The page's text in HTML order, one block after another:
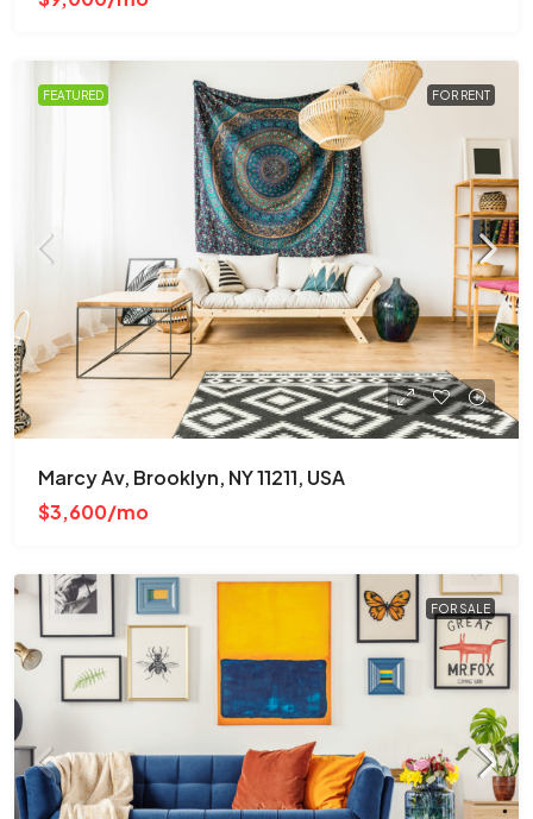
FEATURED FOR RENT
Marcy Av, Brooklyn, NY 11211, USA
$3,600/mo
FOR SALE